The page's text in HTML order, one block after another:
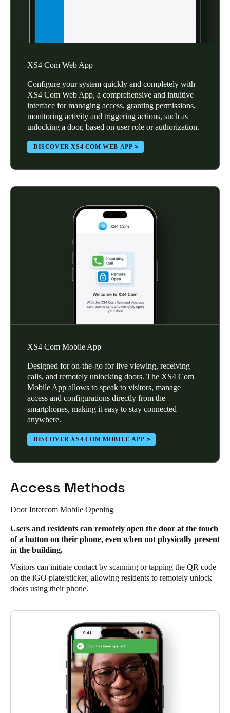
XS4 Com Web App
Configure your system quickly and completely with
XS4 Com Web App, a comprehensive and intuitive
interface for managing access, granting permissions,
monitoring activity and triggering actions, such as
unlocking a door, based on user role or authorization.
DISCOVER XS4 COM WEB APP
XS4 Com Mobile App
Designed for on-the-go for live viewing, receiving
calls, and remotely unlocking doors. The XS4 Com
Mobile App allows to speak to visitors, manage
access and configurations directly from the
smartphones, making it easy to stay connected
anywhere.
DISCOVER XS4 COM MOBILE APP
Access Methods
Door Intercom Mobile Opening
Users and residents can remotely open the door at the touch
of a button on their phone, even when not physically present
in the building.
Visitors can initiate contact by scanning or tapping the QR code
on the iGO plate/sticker, allowing residents to remotely unlock
doors using their phone.